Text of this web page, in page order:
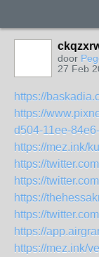
door
27 Feb
https://
https://
d504-11ee-
https://mez.ink/
https://
https://
https://
https://
https://
https://mez.ink/